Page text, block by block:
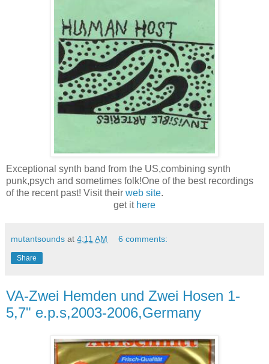
Exceptional synth band from the US,combining synth
punk,psych and sometimes folk!One of the best recordings
of the recent past! Visit their web site.
get it here
mutantsounds at 4:11 AM 6 comments:
Share
VA-Zwei Hemden und Zwei Hosen 1-
5,7" e.p.s,2003-2006,Germany